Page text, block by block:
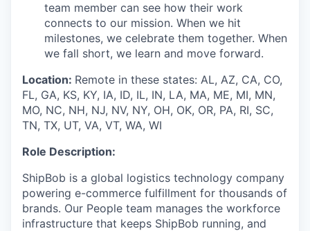
team member can see how their work
connects to our mission. When we hit
milestones, we celebrate them together. When
we fall short, we learn and move forward.
Location: Remote in these states: AL, AZ, CA, CO,
FL, GA, KS, KY, IA, ID, IL, IN, LA, MA, ME, MI, MN,
MO, NC, NH, NJ, NV, NY, OH, OK, OR, PA, RI, SC,
TN, TX, UT, VA, VT, WA, WI
Role Description:
ShipBob is a global logistics technology company
powering e-commerce fulfillment for thousands of
brands. Our People team manages the workforce
infrastructure that keeps ShipBob running, and